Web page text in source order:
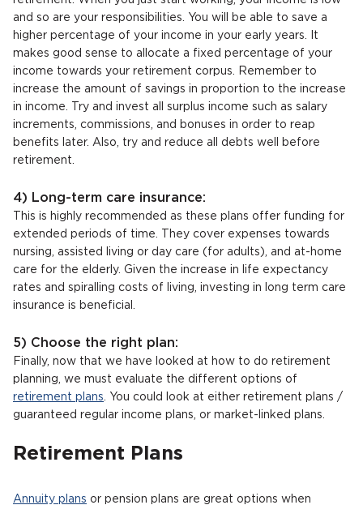
and so are your responsibilities. You will be able to save a
higher percentage of your income in your early years. It
makes good sense to allocate a fixed percentage of your
income towards your retirement corpus. Remember to
increase the amount of savings in proportion to the increase
in income. Try and invest all surplus income such as salary
increments, commissions, and bonuses in order to reap
benefits later. Also, try and reduce all debts well before
retirement.
4) Long-term care insurance:
This is highly recommended as these plans offer funding for
extended periods of time. They cover expenses towards
nursing, assisted living or day care (for adults), and at-home
care for the elderly. Given the increase in life expectancy
rates and spiralling costs of living, investing in long term care
insurance is beneficial.
5) Choose the right plan:
Finally, now that we have looked at how to do retirement
planning, we must evaluate the different options of
retirement plans . You could look at either retirement plans /
guaranteed regular income plans, or market-linked plans.
Retirement Plans
Annuity plans or pension plans are great options when